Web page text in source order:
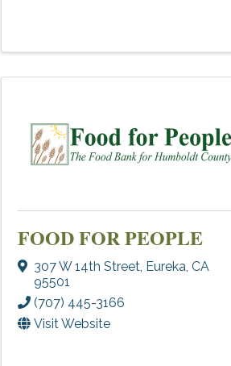
FOOD FOR PEOPLE
307 W 14th Street Eureka ,CA
95501
(707) 445-3166
Visit Website